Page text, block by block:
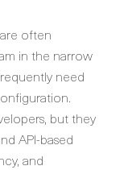
often
in the narrow
need
but they
API-based
and